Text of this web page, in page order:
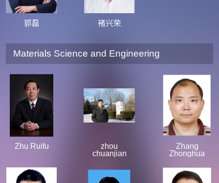
郭磊 褚兴荣
Materials Science and Engineering
Zhu Ruifu
zhou
chuanjian
Zhang
Zhonghua